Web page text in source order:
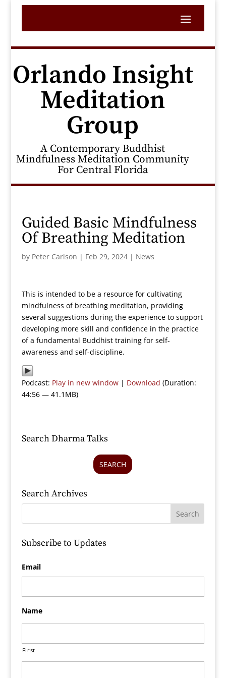
Orlando Insight
Meditation
Group
A Contemporary Buddhist
Mindfulness Meditation Community
For Central Florida
Guided Basic Mindfulness
Of Breathing Meditation
by Peter Carlson | Feb 29, 2024| News
This is intended to be a resource for cultivating
mindfulness of breathing meditation, providing
several suggestions during the experience to support
developing more skill and confidence in the practice
of a fundamental Buddhist training for self-
awareness and self-discipline.
Podcast: Play in new window| Download (Duration:
44:56 — 41.1MB)
Search Dharma Talks
SEARCH
Search Archives
Subscribe to Updates
Email
Name
First